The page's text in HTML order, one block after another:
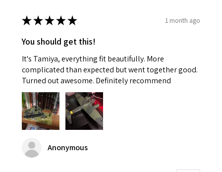
★★★★★ 1 month ago
You should get this!
It's Tamiya, everything fit beautifully. More
complicated than expected but went together good.
Turned out awesome. Definitely recommend
Anonymous